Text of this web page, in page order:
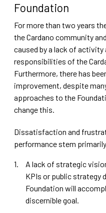
Foundation
For more than two years
the Cardano community
caused by a lack of activity
responsibilities of the
Furthermore, there has
improvement, despite
approaches to the
change this.
Dissatisfaction and
performance stem
A lack of strategic
KPIs or public strategy
Foundation will
discernible goal.